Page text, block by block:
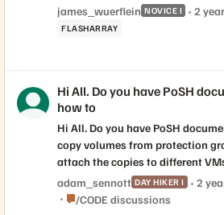
forward. Is this something that Pure is
working on, or maybe already has
james_wuerflein NOVICE I 2
FLASHARRAY
Hi All. Do you have PoSH
how to
Hi All. Do you have PoSH
copy volumes from protection
attach the copies to different
environment? I found your docs
regular volume snapshots, but
adam_sennott DAY HIKER I
2
Place /CODE discussions
/CODE discussions